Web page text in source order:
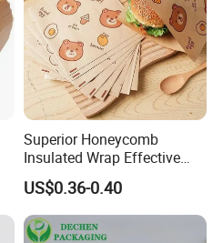
Superior Honeycomb
Insulated Wrap Effective
Heat Lock for Hot Fresh
Burger Packaging
US$0.36-0.40